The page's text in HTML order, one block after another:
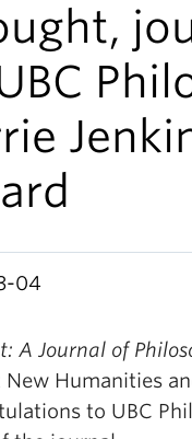
04
A Journal of
New Humanities
to UBC